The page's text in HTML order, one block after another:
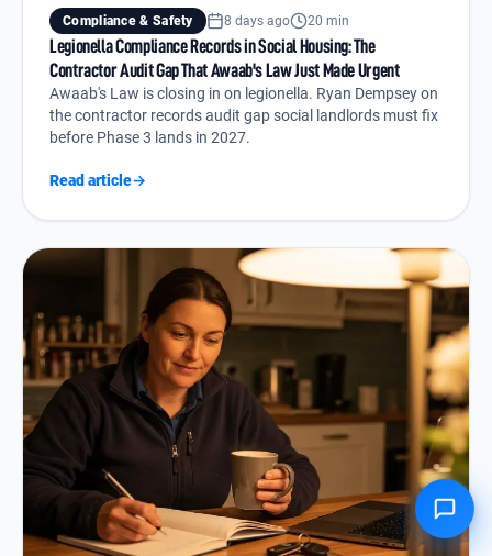
Compliance & Safety 8 days ago 20 min
Legionella Compliance Records in Social Housing: The
Contractor Audit Gap That Awaab's Law Just Made Urgent
Awaab's Law is closing in on legionella. Ryan Dempsey on
the contractor records audit gap social landlords must fix
before Phase 3 lands in 2027.
Read article→